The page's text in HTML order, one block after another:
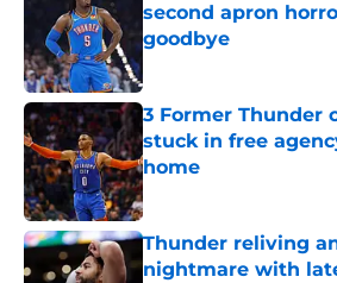
second apron
goodbye
3 Former Thunder
stuck in free
home
Published by on Invalid
Thunder reliving
nightmare with